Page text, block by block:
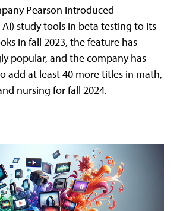
Pearson introduced
study tools in beta testing to its
in fall 2023, the feature has
popular, and the company has
add at least 40 more titles in math,
nursing for fall 2024.